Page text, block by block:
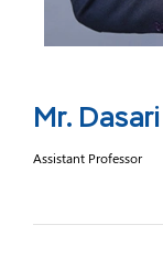
Mr.
Assistant Professor